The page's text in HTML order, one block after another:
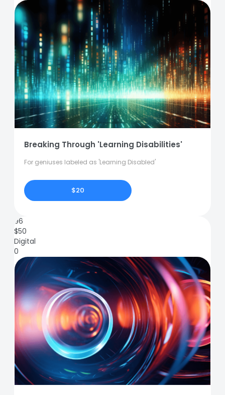
Breaking Through 'Learning Disabilities'
For geniuses labeled as 'Learning Disabled'
$20
96
$50
Digital
0